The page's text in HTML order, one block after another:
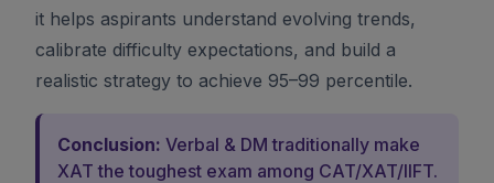
it helps aspirants understand evolving trends,
calibrate difficulty expectations, and build a
realistic strategy to achieve 95–99 percentile.
Conclusion: Verbal & DM traditionally make
XAT the toughest exam among CAT/XAT/IIFT.